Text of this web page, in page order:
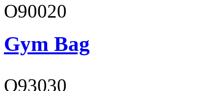
O90020
Gym Bag
O93030